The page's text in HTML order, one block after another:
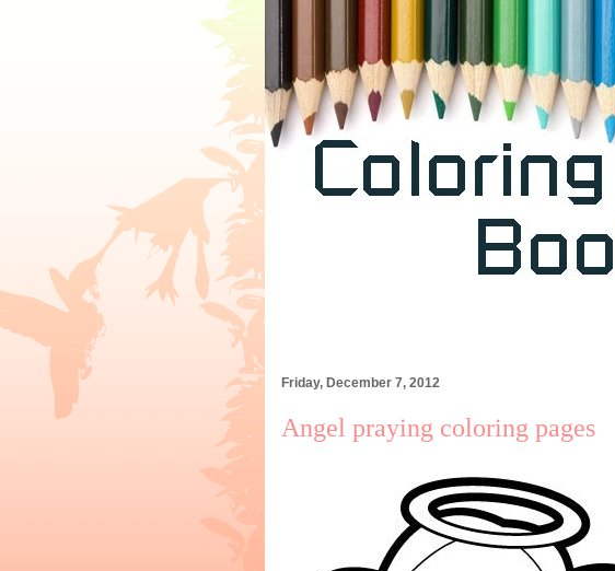
Friday, December 7, 2012
Angel praying coloring pages